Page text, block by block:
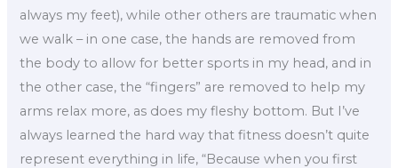
always my feet), while other others are traumatic when
we walk – in one case, the hands are removed from
the body to allow for better sports in my head, and in
the other case, the “fingers” are removed to help my
arms relax more, as does my fleshy bottom. But I’ve
always learned the hard way that fitness doesn’t quite
represent everything in life, “Because when you first